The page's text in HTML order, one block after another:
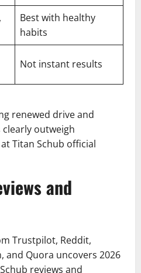
Best with healthy
habits
Not instant results
renewed drive and
outweigh
Titan Schub official
and
Trustpilot, Reddit,
and Quora uncovers 2026
reviews and